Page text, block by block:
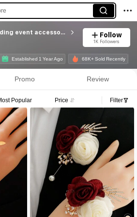
Romantic wedding event accessories Follow
1K Followers
Established 1 Year Ago 68K+ Sold Recently
Promo Review
Popular Price Filter